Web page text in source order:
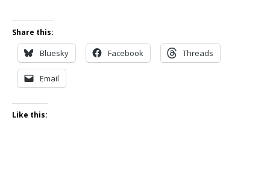
Share this:
Bluesky Facebook Threads
Email
Like this: